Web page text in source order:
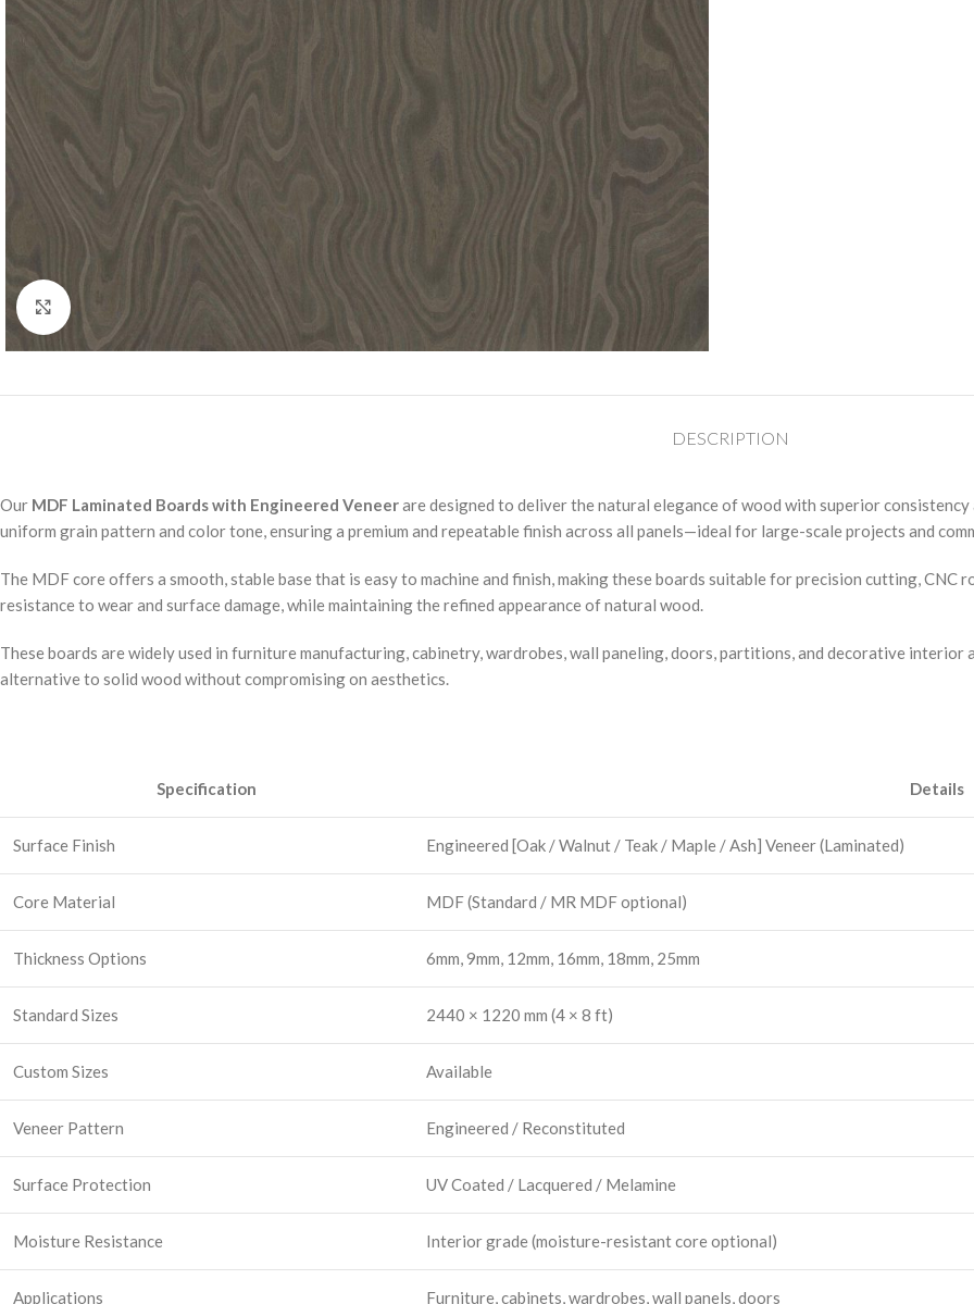
DESCRIPTION
Our MDF Laminated Boards with Engineered Veneerare designed to deliver the natural elegance of wood with superior
uniform grain pattern and color tone, ensuring a premium and repeatable finish across all panels—ideal for large-scale projects and
The MDF core offers a smooth, stable base that is easy to machine and finish, making these boards suitable for precision cutting, CNC
resistance to wear and surface damage, while maintaining the refined appearance of natural wood.
These boards are widely used in furniture manufacturing, cabinetry, wardrobes, wall paneling, doors, partitions, and decorative
alternative to solid wood without compromising on aesthetics.
Specification Details
Surface Finish Engineered [Oak / Walnut / Teak / Maple / Ash] Veneer (Laminated)
Core Material MDF (Standard / MR MDF optional)
Thickness Options 6mm, 9mm, 12mm, 16mm, 18mm, 25mm
Standard Sizes 2440 × 1220 mm (4 × 8 ft)
Custom Sizes Available
Veneer Pattern Engineered / Reconstituted
Surface Protection UV Coated / Lacquered / Melamine
Moisture Resistance Interior grade (moisture-resistant core optional)
Applications Furniture, cabinets, wardrobes, wall panels, doors